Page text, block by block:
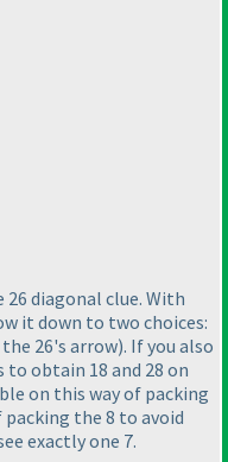
diagonal clue. With
it down to two choices:
26's arrow). If you also
obtain 18 and 28 on
on this way of packing
the 8 to avoid
exactly one 7.